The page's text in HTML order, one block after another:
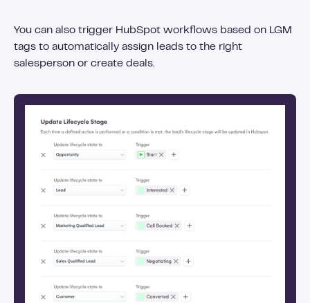
You can also trigger HubSpot workflows based on LGM
tags to automatically assign leads to the right
salesperson or create deals.